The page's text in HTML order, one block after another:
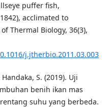
puffer fish,
acclimated to
Thermal Biology, 36(3),
j.jtherbio.2011.03.003
S. (2019). Uji
benih ikan mas
suhu yang berbeda.